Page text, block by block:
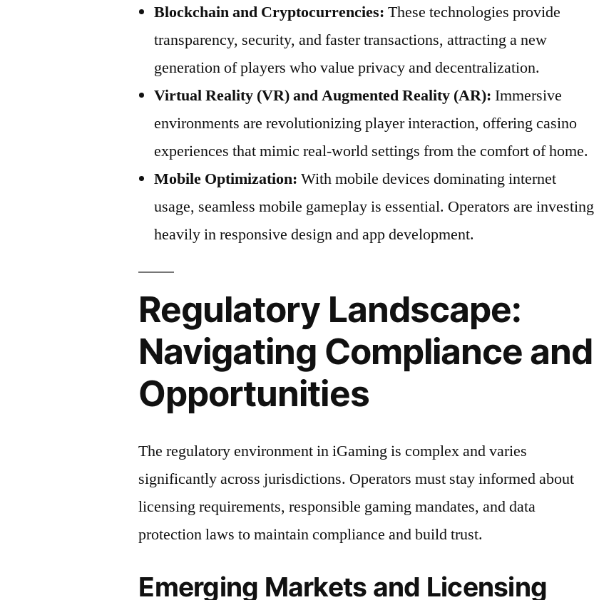
Blockchain and Cryptocurrencies: These technologies provide
transparency, security, and faster transactions, attracting a new
generation of players who value privacy and decentralization.
Virtual Reality (VR) and Augmented Reality (AR): Immersive
environments are revolutionizing player interaction, offering casino
experiences that mimic real-world settings from the comfort of home.
Mobile Optimization: With mobile devices dominating internet
usage, seamless mobile gameplay is essential. Operators are investing
heavily in responsive design and app development.
Regulatory Landscape:
Navigating Compliance and
Opportunities
The regulatory environment in iGaming is complex and varies
significantly across jurisdictions. Operators must stay informed about
licensing requirements, responsible gaming mandates, and data
protection laws to maintain compliance and build trust.
Emerging Markets and Licensing